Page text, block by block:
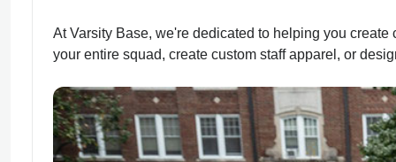
At Varsity Base, we're dedicated to helping you
your entire squad, create custom staff apparel, or